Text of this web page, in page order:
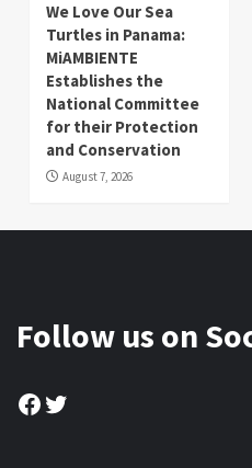
We Love Our Sea
Turtles in Panama:
MiAMBIENTE
Establishes the
National Committee
for their Protection
and Conservation
August 7, 2026
Follow us on
Facebook
Twitter